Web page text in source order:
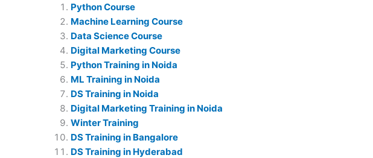
Python Course
Machine Learning Course
Data Science Course
Digital Marketing Course
Python Training in Noida
ML Training in Noida
DS Training in Noida
Digital Marketing Training in Noida
Winter Training
DS Training in Bangalore
DS Training in Hyderabad